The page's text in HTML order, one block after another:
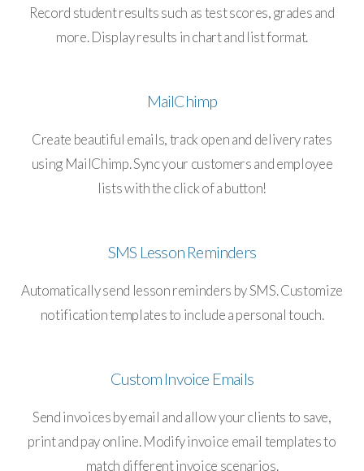
Record student results such as test scores, grades and
more. Display results in chart and list format.
MailChimp
Create beautiful emails, track open and delivery rates
using MailChimp. Sync your customers and employee
lists with the click of a button!
SMS Lesson Reminders
Automatically send lesson reminders by SMS. Customize
notification templates to include a personal touch.
Custom Invoice Emails
Send invoices by email and allow your clients to save,
print and pay online. Modify invoice email templates to
match different invoice scenarios.